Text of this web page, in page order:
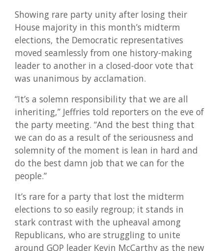
Showing rare party unity after losing their
House majority in this month’s midterm
elections, the Democratic representatives
moved seamlessly from one history-making
leader to another in a closed-door vote that
was unanimous by acclamation.
“It’s a solemn responsibility that we are all
inheriting,” Jeffries told reporters on the eve of
the party meeting. “And the best thing that
we can do as a result of the seriousness and
solemnity of the moment is lean in hard and
do the best damn job that we can for the
people.”
It’s rare for a party that lost the midterm
elections to so easily regroup; it stands in
stark contrast with the upheaval among
Republicans, who are struggling to unite
around GOP leader Kevin McCarthy as the new